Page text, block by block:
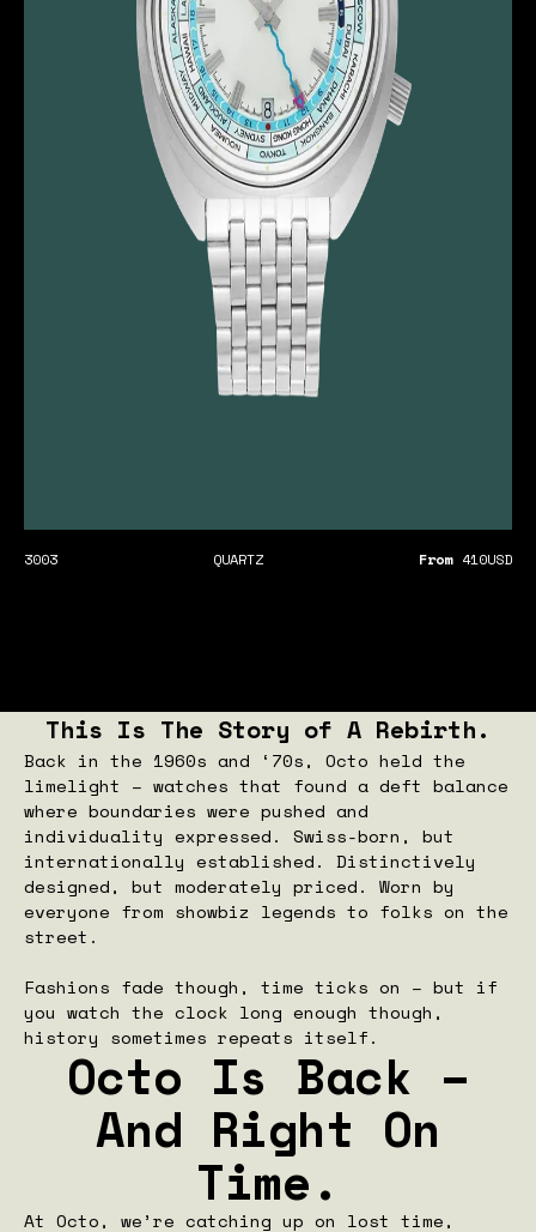
3003 QUARTZ From 410USD
This Is The Story of A Rebirth.
Back in the 1960s and ‘70s, Octo held the
limelight – watches that found a deft balance
where boundaries were pushed and
individuality expressed. Swiss-born, but
internationally established. Distinctively
designed, but moderately priced. Worn by
everyone from showbiz legends to folks on the
street.
Fashions fade though, time ticks on – but if
you watch the clock long enough though,
history sometimes repeats itself.
Octo Is Back –
And Right On
Time.
At Octo, we’re catching up on lost time,